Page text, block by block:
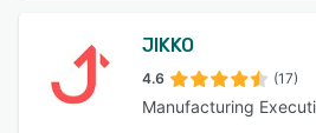
JIKKO
4.6 (17)
Manufacturing